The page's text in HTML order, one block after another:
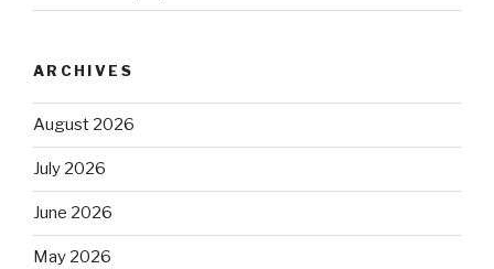
ARCHIVES
August 2026
July 2026
June 2026
May 2026